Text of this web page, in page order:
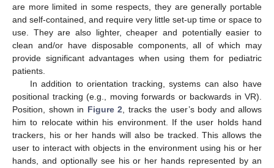
are more limited in some respects, they are generally portable
and self-contained, and require very little set-up time or space to
use. They are also lighter, cheaper and potentially easier to
clean and/or have disposable components, all of which may
provide significant advantages when using them for pediatric
patients.
In addition to orientation tracking, systems can also have
positional tracking (e.g., moving forwards or backwards in VR).
Position, shown in Figure 2 , tracks the user’s body and allows
him to relocate within his environment. If the user holds hand
trackers, his or her hands will also be tracked. This allows the
user to interact with objects in the environment using his or her
hands, and optionally see his or her hands represented by an